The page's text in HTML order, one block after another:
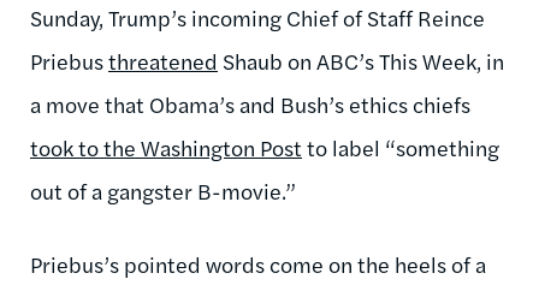
Sunday, Trump’s incoming Chief of Staff Reince
Priebusthreatened Shaub on ABC’s This Week, in
a move that Obama’s and Bush’s ethics chiefs
took to the Washington Post to label “something
out of a gangster B-movie.”
Priebus’s pointed words come on the heels of a